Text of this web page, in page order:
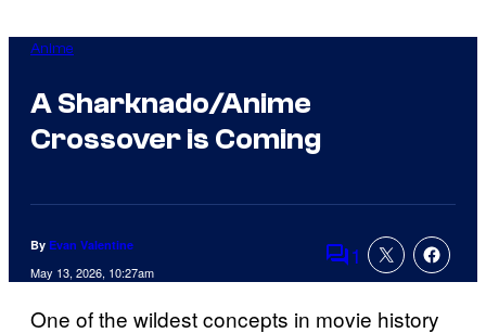
Anime
A Sharknado/Anime
Crossover is Coming
By Evan Valentine
May 13, 2026, 10:27am Comments
1
One of the wildest concepts in movie history